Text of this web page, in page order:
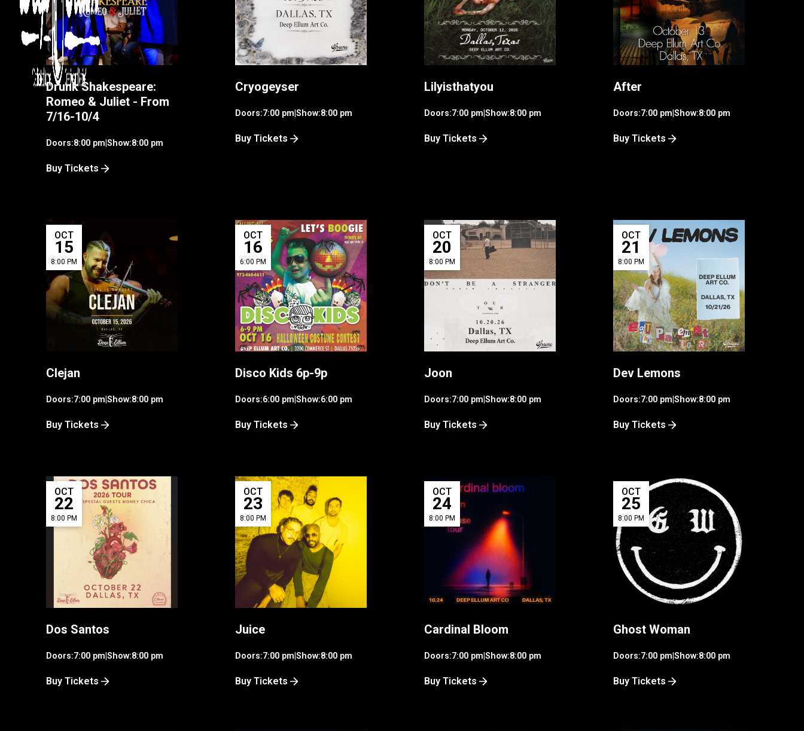
Drunk Shakespeare:
Romeo & Juliet - From
7/16-10/4
Doors:8:00 pm Show:8:00 pm
Buy Tickets
Cryogeyser
Doors:7:00 pm Show:8:00 pm
Buy Tickets
Lilyisthatyou
Doors:7:00 pm Show:8:00 pm
Buy Tickets
After
Doors:7:00 pm Show:8:00 pm
Buy Tickets
OCT
15
8:00 PM
Clejan
Doors:7:00 pm Show:8:00 pm
Buy Tickets
OCT
16
6:00 PM
Disco Kids 6p-9p
Doors:6:00 pm Show:6:00 pm
Buy Tickets
OCT
20
8:00 PM
Joon
Doors:7:00 pm Show:8:00 pm
Buy Tickets
OCT
21
8:00 PM
Dev Lemons
Doors:7:00 pm Show:8:00 pm
Buy Tickets
OCT
22
8:00 PM
Dos Santos
Doors:7:00 pm Show:8:00 pm
Buy Tickets
OCT
23
8:00 PM
Juice
Doors:7:00 pm Show:8:00 pm
Buy Tickets
OCT
24
8:00 PM
Cardinal Bloom
Doors:7:00 pm Show:8:00 pm
Buy Tickets
OCT
25
8:00 PM
Ghost Woman
Doors:7:00 pm Show:8:00 pm
Buy Tickets